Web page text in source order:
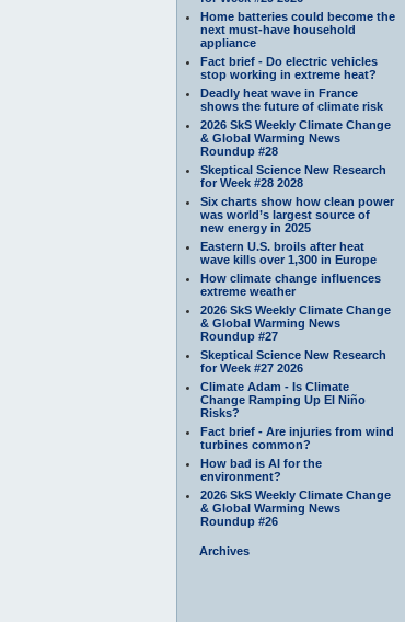
Home batteries could become the
next must-have household
appliance
Fact brief - Do electric vehicles
stop working in extreme heat?
Deadly heat wave in France
shows the future of climate risk
2026 SkS Weekly Climate Change
& Global Warming News
Roundup #28
Skeptical Science New Research
for Week #28 2028
Six charts show how clean power
was world’s largest source of
new energy in 2025
Eastern U.S. broils after heat
wave kills over 1,300 in Europe
How climate change influences
extreme weather
2026 SkS Weekly Climate Change
& Global Warming News
Roundup #27
Skeptical Science New Research
for Week #27 2026
Climate Adam - Is Climate
Change Ramping Up El Niño
Risks?
Fact brief - Are injuries from wind
turbines common?
How bad is AI for the
environment?
2026 SkS Weekly Climate Change
& Global Warming News
Roundup #26
Archives